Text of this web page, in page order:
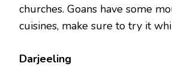
churches. Goans have some
cuisines, make sure to try it
Darjeeling